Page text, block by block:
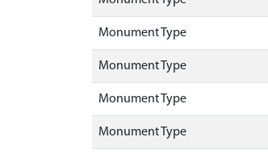
Monument Type
Monument Type
Monument Type
Monument Type